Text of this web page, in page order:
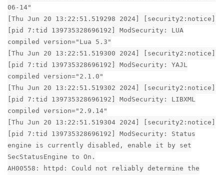
06-14"
[Thu Jun 20 13:22:51.519298 2024] [security2:notice]
[pid 7:tid 139735328696192] ModSecurity: LUA
compiled version="Lua 5.3"
[Thu Jun 20 13:22:51.519300 2024] [security2:notice]
[pid 7:tid 139735328696192] ModSecurity: YAJL
compiled version="2.1.0"
[Thu Jun 20 13:22:51.519302 2024] [security2:notice]
[pid 7:tid 139735328696192] ModSecurity: LIBXML
compiled version="2.9.14"
[Thu Jun 20 13:22:51.519304 2024] [security2:notice]
[pid 7:tid 139735328696192] ModSecurity: Status
engine is currently disabled, enable it by set
SecStatusEngine to On.
AH00558: httpd: Could not reliably determine the